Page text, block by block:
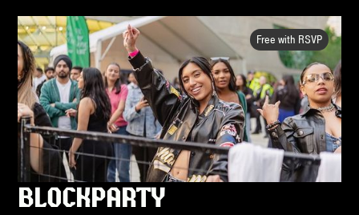
Free with RSVP
BLOCKPARTY